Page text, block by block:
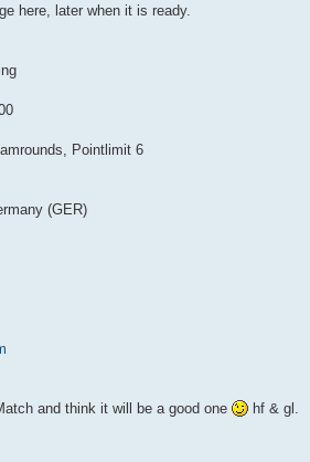
here, later when it is ready.
Pointlimit 6
(GER)
and think it will be a good one hf & gl.